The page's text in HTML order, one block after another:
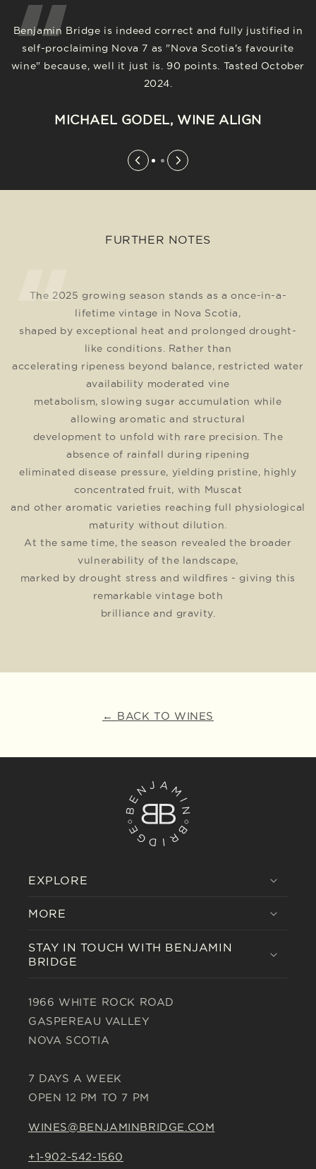
Benjamin Bridge is indeed correct and fully justified in
self-proclaiming Nova 7 as "Nova Scotia's favourite
wine" because, well it just is. 90 points. Tasted October
2024.
MICHAEL GODEL, WINE ALIGN
In the dramatic market shift to no/low alcohol
products, this wine, well ahead of the curve when it
came out years ago, remains out in front. And the
October 2024.
FURTHER NOTES
The 2025 growing season stands as a once-in-a-
lifetime vintage in Nova Scotia,
shaped by exceptional heat and prolonged drought-
like conditions. Rather than
accelerating ripeness beyond balance, restricted water
availability moderated vine
metabolism, slowing sugar accumulation while
allowing aromatic and structural
development to unfold with rare precision. The
absence of rainfall during ripening
eliminated disease pressure, yielding pristine, highly
concentrated fruit, with Muscat
and other aromatic varieties reaching full physiological
maturity without dilution.
At the same time, the season revealed the broader
vulnerability of the landscape,
marked by drought stress and wildfires - giving this
remarkable vintage both
brilliance and gravity.
← BACK TO WINES
EXPLORE
MORE
STAY IN TOUCH WITH BENJAMIN
BRIDGE
1966 WHITE ROCK ROAD
GASPEREAU VALLEY
NOVA SCOTIA
7 DAYS A WEEK
OPEN 12 PM TO 7 PM
WINES@BENJAMINBRIDGE.COM
+1-902-542-1560